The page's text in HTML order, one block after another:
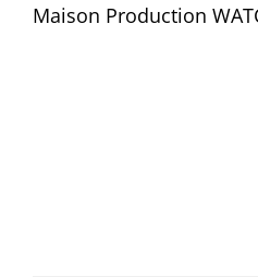
Maison Production